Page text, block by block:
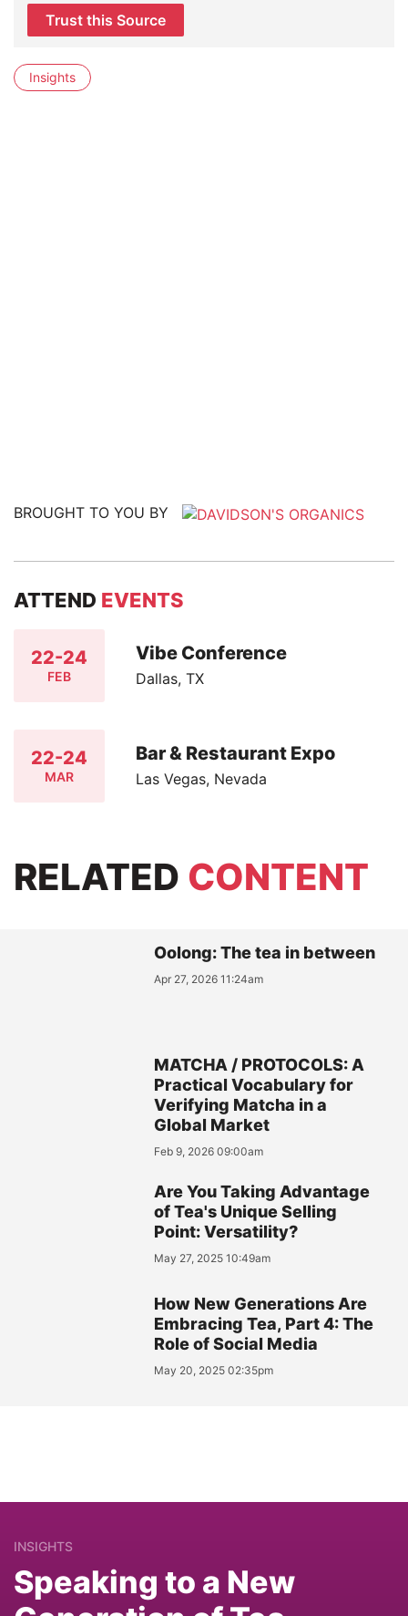
Trust this Source
Insights
BROUGHT TO YOU BY
ATTEND EVENTS
22-24
FEB
Vibe Conference
Dallas, TX
22-24
MAR
Bar & Restaurant Expo
Las Vegas, Nevada
RELATED CONTENT
Oolong: The tea in between
Apr 27, 2026 11:24am
MATCHA / PROTOCOLS: A
Practical Vocabulary for
Verifying Matcha in a
Global Market
Feb 9, 2026 09:00am
Are You Taking Advantage
of Tea's Unique Selling
Point: Versatility?
May 27, 2025 10:49am
How New Generations Are
Embracing Tea, Part 4: The
Role of Social Media
May 20, 2025 02:35pm
INSIGHTS
Speaking to a New